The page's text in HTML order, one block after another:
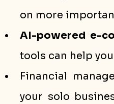
on more
AI-powered e-
tools can help
Financial
your solo